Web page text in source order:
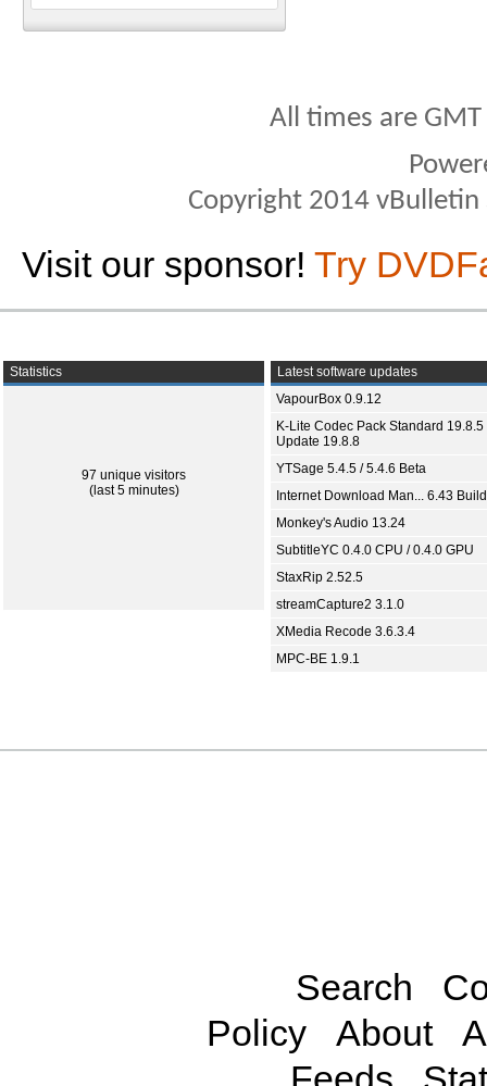
All times are
Copyright 2014
Visit our sponsor! Try
Statistics
97 unique visitors
(last 5 minutes)
Latest software updates
VapourBox 0.9.12
K-Lite Codec Pack Standard 19.8.5
Update 19.8.8
YTSage 5.4.5 / 5.4.6 Beta
Internet Download Man... 6.43
Monkey's Audio 13.24
SubtitleYC 0.4.0 CPU / 0.4.0 GPU
StaxRip 2.52.5
streamCapture2 3.1.0
XMedia Recode 3.6.3.4
MPC-BE 1.9.1
Search
Policy
About